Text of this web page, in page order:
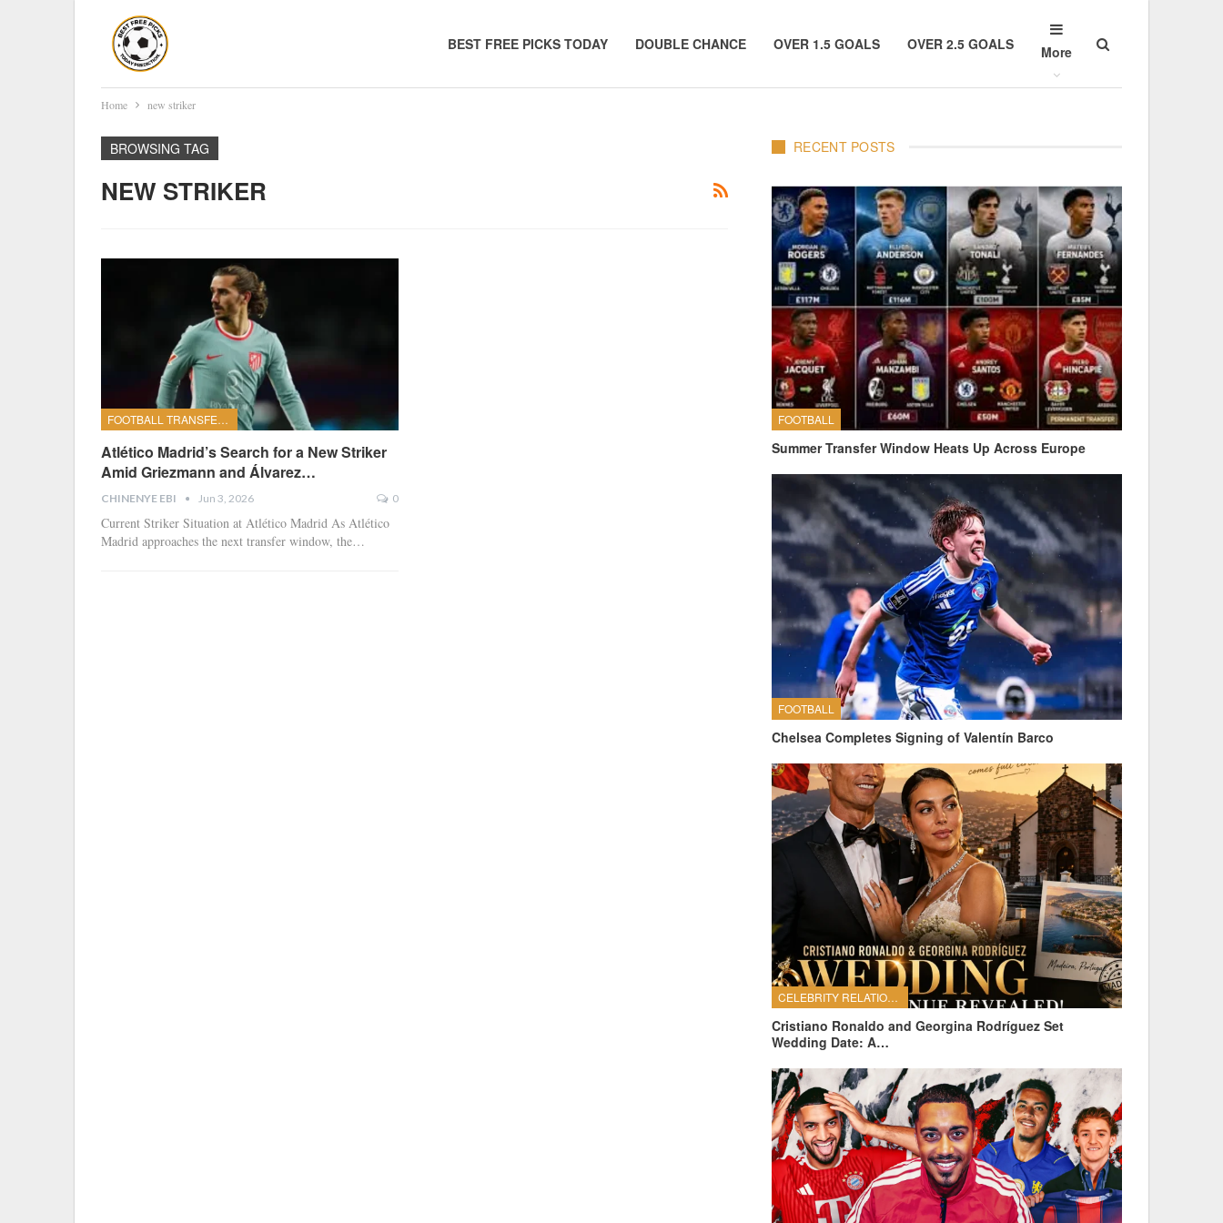
BEST FREE PICKS TODAY DOUBLE CHANCE OVER 1.5 GOALS OVER 2.5 GOALS More
Home new striker
BROWSING TAG
NEW STRIKER
FOOTBALL TRANSFERS
Atlético Madrid’s Search for a New Striker
Amid Griezmann and Álvarez…
CHINENYE EBI Jun 3, 2026 0
Current Striker Situation at Atlético Madrid As Atlético
Madrid approaches the next transfer window, the…
RECENT POSTS
FOOTBALL
Summer Transfer Window Heats Up Across Europe
FOOTBALL
Chelsea Completes Signing of Valentín Barco
CELEBRITY RELATIONSHIPS
Cristiano Ronaldo and Georgina Rodríguez Set
Wedding Date: A…